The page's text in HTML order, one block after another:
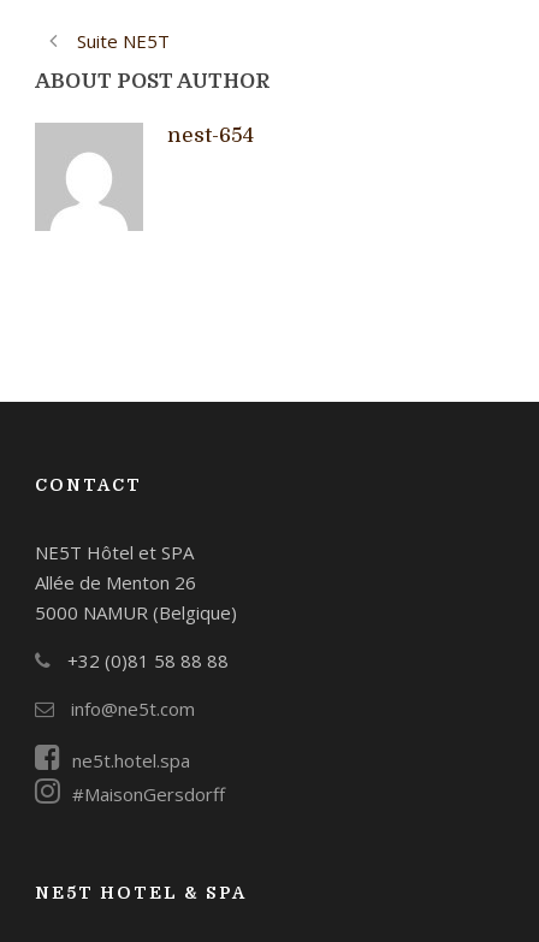
Suite NE5T
ABOUT POST AUTHOR
nest-654
CONTACT
NE5T Hôtel et SPA
Allée de Menton 26
5000 NAMUR (Belgique)
+32 (0)81 58 88 88
info@ne5t.com
ne5t.hotel.spa
#MaisonGersdorff
NE5T HOTEL & SPA